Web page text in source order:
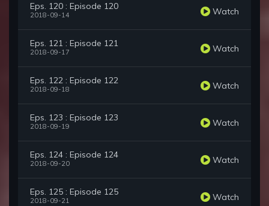
Eps. 120 : Episode 120
2018-09-14 Watch
Eps. 121 : Episode 121
2018-09-17 Watch
Eps. 122 : Episode 122
2018-09-18 Watch
Eps. 123 : Episode 123
2018-09-19 Watch
Eps. 124 : Episode 124
2018-09-20 Watch
Eps. 125 : Episode 125
2018-09-21 Watch